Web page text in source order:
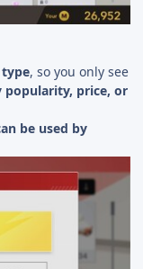
, so you only see
price, or
be used by